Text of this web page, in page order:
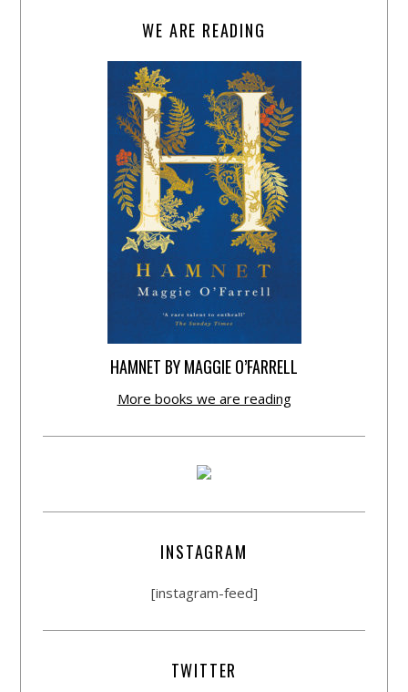
WE ARE READING
HAMNET BY MAGGIE O’FARRELL
More books we are reading
INSTAGRAM
[instagram-feed]
TWITTER